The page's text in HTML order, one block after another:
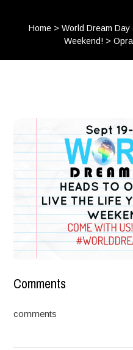
Home> World Dream
Weekend! >
Comments
comments